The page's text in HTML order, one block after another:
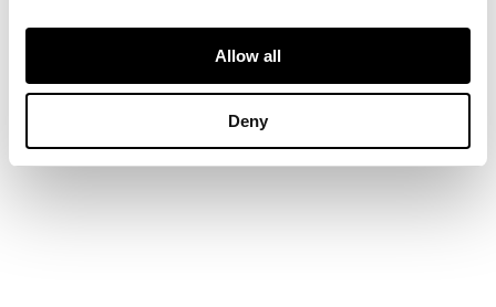
Allow all
Deny
The Estate of an